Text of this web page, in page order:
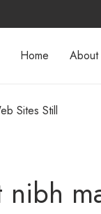
Home About
Sites Still